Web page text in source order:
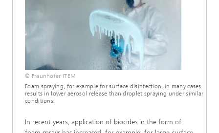
© Fraunhofer ITEM
Foam spraying, for example for surface disinfection, in many cases
results in lower aerosol release than droplet spraying under similar
conditions.
In recent years, application of biocides in the form of